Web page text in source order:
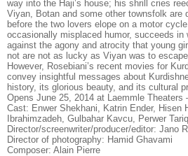
way into the Haji’s house; his shrill cries
Viyan, Botan and some other townsfolk are
before the two lovers elope on a motor
occasionally misplaced humor, succeeds in
against the agony and atrocity that young
not are not as lucky as Viyan was to
However, Rosebiani’s recent movies for
convey insightful messages about
history, its glorious beauty, and its cultural
Opens June 25, 2014 at Laemmle Theaters
Cast: Enwer Shekhani, Katrin Ender, Hisen
Ibrahimzadeh, Gulbahar Kavcu, Perwer Tariq
Director/screenwriter/producer/editor: Jano
Director of photography: Hamid Ghavami
Composer: Alain Pierre